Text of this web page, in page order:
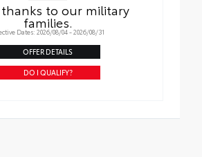
thanks to our military
families.
Dates: 2026/08/04 - 2026/08/31
OFFER DETAILS
DO I QUALIFY?